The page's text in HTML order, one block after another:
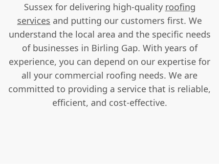
Sussex for delivering high-quality roofing
services and putting our customers first. We
understand the local area and the specific needs
of businesses in Birling Gap. With years of
experience, you can depend on our expertise for
all your commercial roofing needs. We are
committed to providing a service that is reliable,
efficient, and cost-effective.